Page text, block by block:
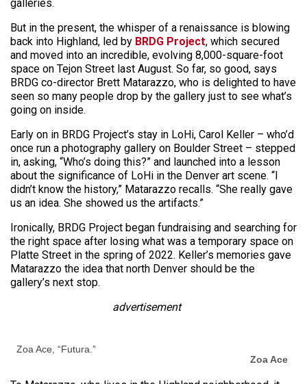
galleries.
But in the present, the whisper of a renaissance is blowing
back into Highland, led by BRDG Project, which secured
and moved into an incredible, evolving 8,000-square-foot
space on Tejon Street last August. So far, so good, says
BRDG co-director Brett Matarazzo, who is delighted to have
seen so many people drop by the gallery just to see what’s
going on inside.
Early on in BRDG Project’s stay in LoHi, Carol Keller – who’d
once run a photography gallery on Boulder Street – stepped
in, asking, “Who’s doing this?” and launched into a lesson
about the significance of LoHi in the Denver art scene. “I
didn’t know the history,” Matarazzo recalls. “She really gave
us an idea. She showed us the artifacts.”
Ironically, BRDG Project began fundraising and searching for
the right space after losing what was a temporary space on
Platte Street in the spring of 2022. Keller’s memories gave
Matarazzo the idea that north Denver should be the
gallery’s next stop.
advertisement
Zoa Ace, “Futura.”
Zoa Ace